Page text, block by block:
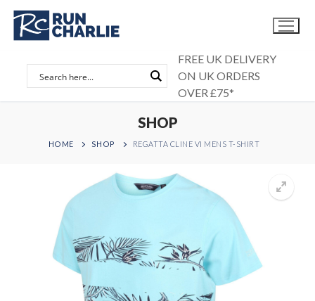
Skip
content
FREE UK DELIVERY
ON UK ORDERS
OVER £75*
SHOP
HOME SHOP REGATTA CLINE VI MENS T-SHIRT